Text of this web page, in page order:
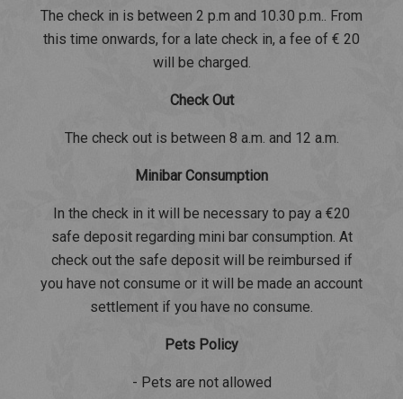
The check in is between 2 p.m and 10.30 p.m.. From
this time onwards, for a late check in, a fee of € 20
will be charged.
Check Out
The check out is between 8 a.m. and 12 a.m.
Minibar Consumption
In the check in it will be necessary to pay a €20
safe deposit regarding mini bar consumption. At
check out the safe deposit will be reimbursed if
you have not consume or it will be made an account
settlement if you have no consume.
Pets Policy
- Pets are not allowed